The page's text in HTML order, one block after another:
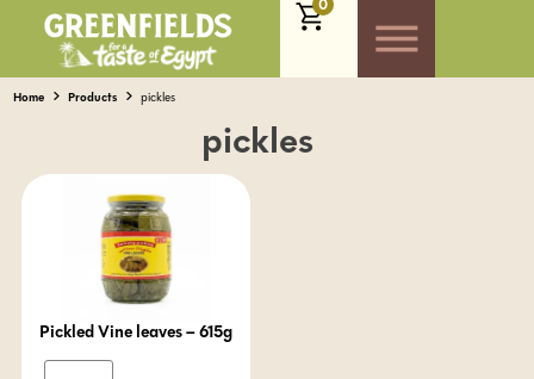
0
Home Products pickles
pickles
Pickled Vine leaves – 615g